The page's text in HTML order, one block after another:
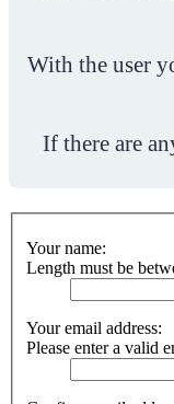
With the user
If there are
Your name:
Length must be
Your email address:
Please enter a valid